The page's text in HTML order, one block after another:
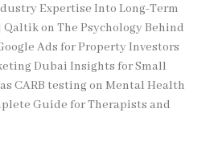
Expertise Into Long-Term
Qaltikon The Psychology Behind
Ads for Property Investors
Dubai Insights for Small
CARB testingon Mental Health
Guide for Therapists and